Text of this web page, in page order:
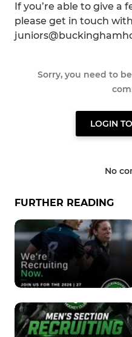
If you’re able to give a
please get in touch with
Sorry, you need to
LOGIN
No
FURTHER READING